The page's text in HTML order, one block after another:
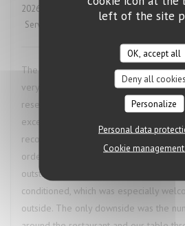
left of the site
OK, accept all
Deny all cookies
Personalize
Personal data
Cookie
2026-07-24
- 22:30 - Guests 2
Service
The restaurant called ahead to
very accommodating when we needed
reservation time, which was a great
excellent. I had the bœuf bourguignon,
recommendation of a red wine pairing
ordered the octopus, and we both
outstanding. The restaurant was also
conditioned, which was especially
outside. The only downside was the